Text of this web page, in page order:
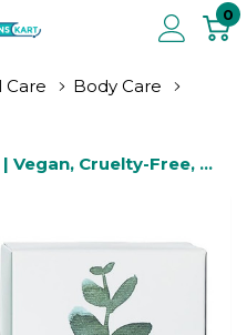
0
Care
Body Care
Vegan, Cruelty-Free,